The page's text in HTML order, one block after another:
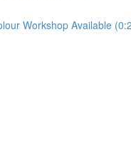
Workshop Available